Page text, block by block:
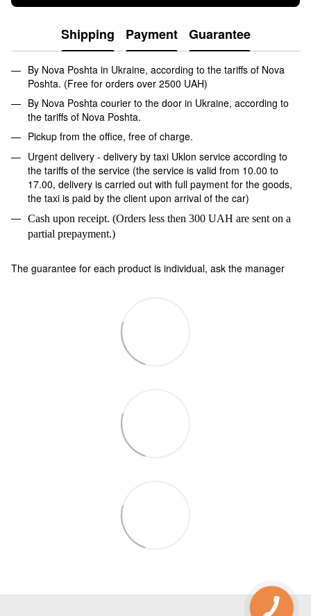
Shipping Payment Guarantee
By Nova Poshta in Ukraine, according to the tariffs of Nova
Poshta. (Free for orders over 2500 UAH)
By Nova Poshta courier to the door in Ukraine, according to
the tariffs of Nova Poshta.
Pickup from the office, free of charge.
Urgent delivery - delivery by taxi Uklon service according to
the tariffs of the service (the service is valid from 10.00 to
17.00, delivery is carried out with full payment for the goods,
the taxi is paid by the client upon arrival of the car)
Cash upon receipt. (Orders less then 300 UAH are sent on a
partial prepayment.)
The guarantee for each product is individual, ask the manager